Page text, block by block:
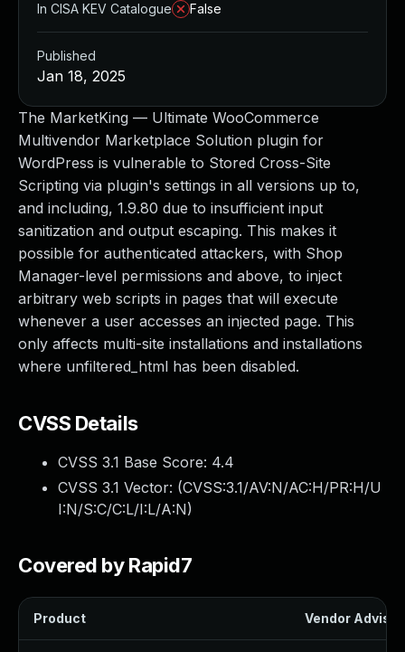
The MarketKing — Ultimate WooCommerce
Multivendor Marketplace Solution plugin for
WordPress is vulnerable to Stored Cross-Site
Scripting via plugin's settings in all versions up to,
and including, 1.9.80 due to insufficient input
sanitization and output escaping. This makes it
possible for authenticated attackers, with Shop
Manager-level permissions and above, to inject
arbitrary web scripts in pages that will execute
whenever a user accesses an injected page. This
only affects multi-site installations and installations
where unfiltered_html has been disabled.
CVSS Details
CVSS 3.1 Base Score: 4.4
CVSS 3.1 Vector: (CVSS:3.1/AV:N/AC:H/PR:H/U
I:N/S:C/C:L/I:L/A:N)
Covered by Rapid7
Product Vendor
In CISA KEV Catalogue
False
Published
Jan 18, 2025